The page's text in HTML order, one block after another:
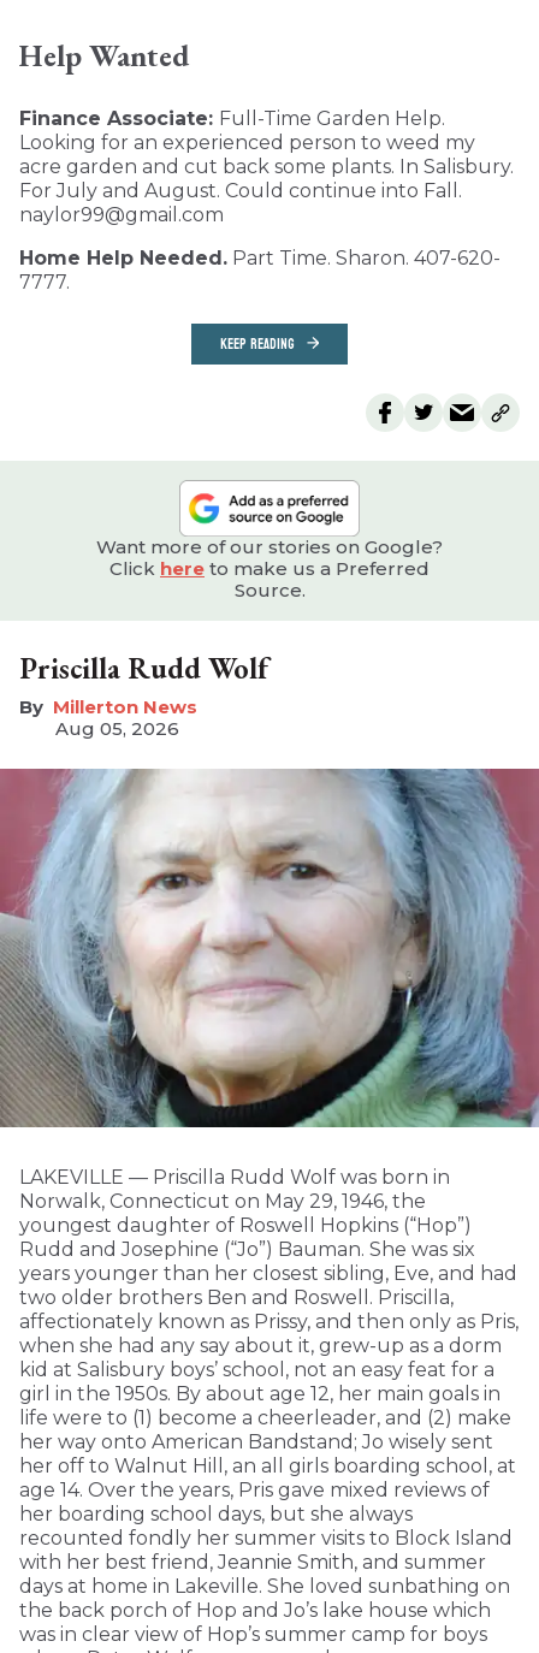
Help Wanted
Finance Associate: Full-Time Garden Help.
Looking for an experienced person to weed my
acre garden and cut back some plants. In Salisbury.
For July and August. Could continue into Fall.
naylor99@gmail.com
Home Help Needed. Part Time. Sharon. 407-620-
7777.
KEEP READING
Want more of our stories on Google?
Click here to make us a Preferred
Source.
Priscilla Rudd Wolf
Millerton News
Aug 05, 2026
LAKEVILLE — Priscilla Rudd Wolf was born in
Norwalk, Connecticut on May 29, 1946, the
youngest daughter of Roswell Hopkins (“Hop”)
Rudd and Josephine (“Jo”) Bauman. She was six
years younger than her closest sibling, Eve, and had
two older brothers Ben and Roswell. Priscilla,
affectionately known as Prissy, and then only as Pris,
when she had any say about it, grew-up as a dorm
kid at Salisbury boys’ school, not an easy feat for a
girl in the 1950s. By about age 12, her main goals in
life were to (1) become a cheerleader, and (2) make
her way onto American Bandstand; Jo wisely sent
her off to Walnut Hill, an all girls boarding school, at
age 14. Over the years, Pris gave mixed reviews of
her boarding school days, but she always
recounted fondly her summer visits to Block Island
with her best friend, Jeannie Smith, and summer
days at home in Lakeville. She loved sunbathing on
the back porch of Hop and Jo’s lake house which
was in clear view of Hop’s summer camp for boys